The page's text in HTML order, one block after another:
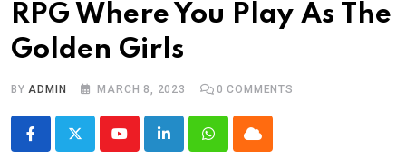
RPG Where You Play As The
Golden Girls
BYADMIN MARCH 8, 2023 0 COMMENTS
YoutubeLinkedInWhatsappCloud